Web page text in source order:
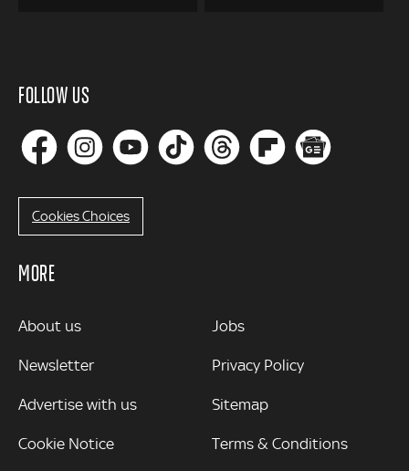
FOLLOW US
Cookies Choices
MORE
MORE
About us
Newsletter
Advertise with us
Cookie Notice
Jobs
Privacy Policy
Sitemap
Terms & Conditions